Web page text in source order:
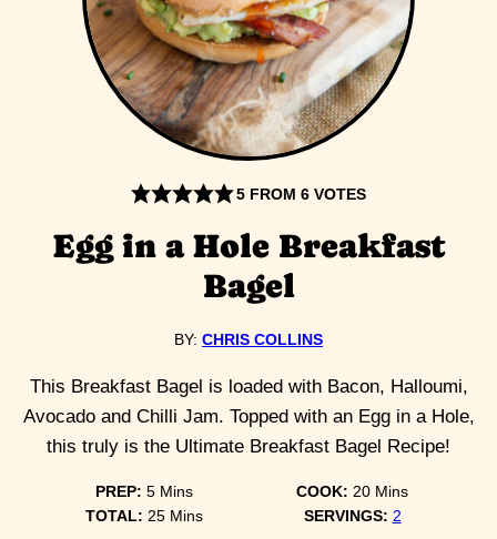
5 FROM6 VOTES
Egg in a Hole Breakfast
Bagel
BY: CHRIS COLLINS
This Breakfast Bagel is loaded with Bacon, Halloumi,
Avocado and Chilli Jam. Topped with an Egg in a Hole,
this truly is the Ultimate Breakfast Bagel Recipe!
PREP:5minutes
Mins COOK:20minutes
Mins
TOTAL:25minutes
Mins SERVINGS: 2